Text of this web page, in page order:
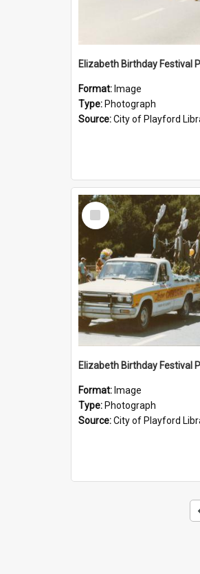
Format: Image
Type: Photograph
Source:City of Playford Library
Select
Item
Format: Image
Type: Photograph
Source:City of Playford Library